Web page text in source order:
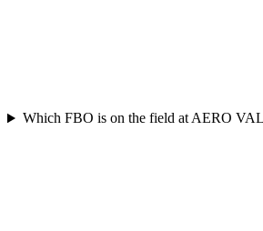
Which FBO is on the field at AERO